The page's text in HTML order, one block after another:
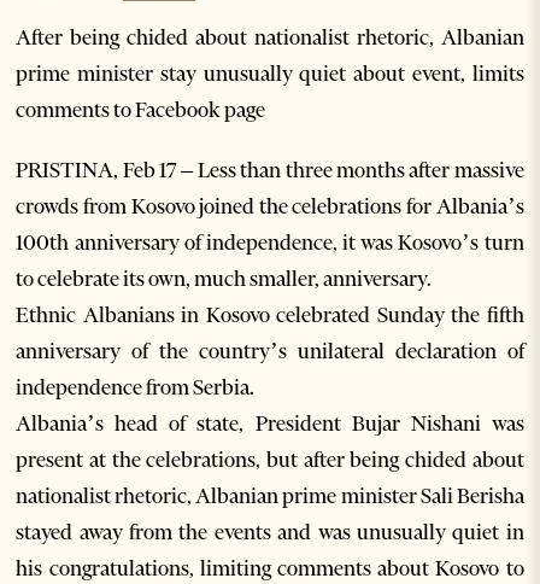
After being chided about nationalist rhetoric, Albanian
prime minister stay unusually quiet about event, limits
comments to Facebook page
PRISTINA, Feb 17 – Less than three months after massive
crowds from Kosovo joined the celebrations for Albania’s
100th anniversary of independence, it was Kosovo’s turn
to celebrate its own, much smaller, anniversary.
Ethnic Albanians in Kosovo celebrated Sunday the fifth
anniversary of the country’s unilateral declaration of
independence from Serbia.
Albania’s head of state, President Bujar Nishani was
present at the celebrations, but after being chided about
nationalist rhetoric, Albanian prime minister Sali Berisha
stayed away from the events and was unusually quiet in
his congratulations, limiting comments about Kosovo to